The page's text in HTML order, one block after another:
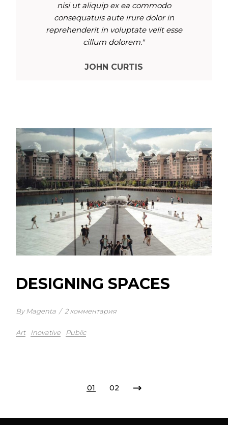
nisi ut aliquip ex ea commodo
consequatuis aute irure dolor in
reprehenderit in voluptate velit esse
cillum dolorem."
JOHN CURTIS
DESIGNING SPACES
By Magenta / 2 комментария
Art Inovative Public
01 02